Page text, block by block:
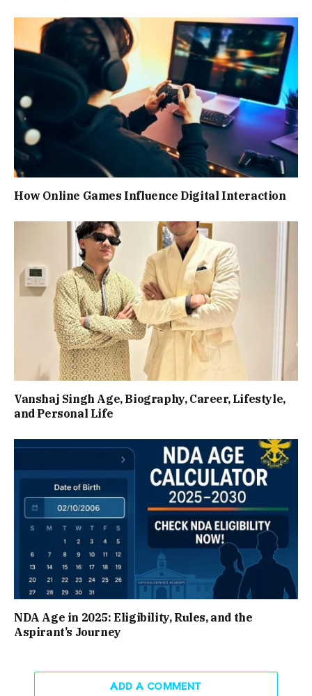
How Online Games Influence Digital Interaction
Vanshaj Singh Age, Biography, Career, Lifestyle,
and Personal Life
NDA Age in 2025: Eligibility, Rules, and the
Aspirant’s Journey
ADD A COMMENT